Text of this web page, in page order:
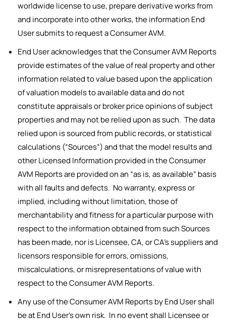
worldwide license to use, prepare derivative works from
and incorporate into other works, the information End
User submits to request a Consumer AVM.
End User acknowledges that the Consumer AVM Reports
provide estimates of the value of real property and other
information related to value based upon the application
of valuation models to available data and do not
constitute appraisals or broker price opinions of subject
properties and may not be relied upon as such. The data
relied upon is sourced from public records, or statistical
calculations (“Sources”) and that the model results and
other Licensed Information provided in the Consumer
AVM Reports are provided on an “as is, as available” basis
with all faults and defects. No warranty, express or
implied, including without limitation, those of
merchantability and fitness for a particular purpose with
respect to the information obtained from such Sources
has been made, nor is Licensee, CA, or CA’s suppliers and
licensors responsible for errors, omissions,
miscalculations, or misrepresentations of value with
respect to the Consumer AVM Reports.
Any use of the Consumer AVM Reports by End User shall
be at End User’s own risk. In no event shall Licensee or